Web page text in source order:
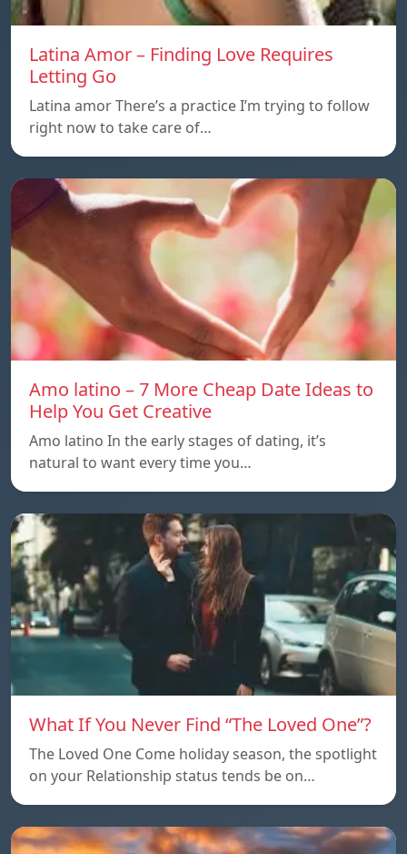
Latina Amor – Finding Love Requires
Letting Go
Latina amor There’s a practice I’m trying to follow
right now to take care of…
Amo latino – 7 More Cheap Date Ideas to
Help You Get Creative
Amo latino In the early stages of dating, it’s
natural to want every time you…
What If You Never Find “The Loved One”?
The Loved One Come holiday season, the spotlight
on your Relationship status tends be on…